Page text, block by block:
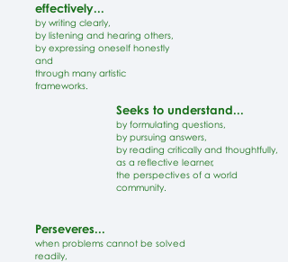
effectively...
by writing clearly,
by listening and hearing others,
by expressing oneself honestly
and
through many artistic
frameworks.
Seeks to understand...
by formulating questions,
by pursuing answers,
by reading critically and thoughtfully,
as a reflective learner,
the perspectives of a world
community.
Perseveres...
when problems cannot be solved
readily,